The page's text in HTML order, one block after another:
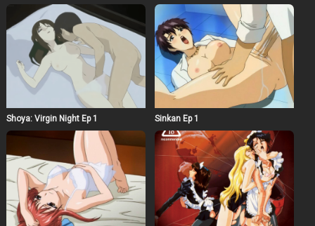
Shoya: Virgin Night Ep 1 Sinkan Ep 1